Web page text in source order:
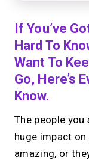
If You’ve
Hard To
Want To
Go, Here’s
Know.
The people
huge impact
amazing, or